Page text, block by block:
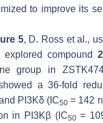
to improve its
5, D. Ross et al.,
explored compound
group in
a 36-fold
PI3Kδ (IC50 = 142
in PI3Kβ (IC50=